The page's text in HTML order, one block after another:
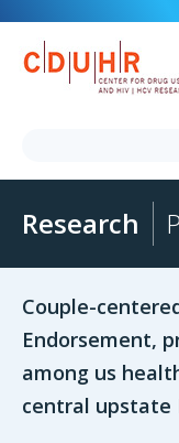
Research
Couple-
Endorsement,
among us
central upstate